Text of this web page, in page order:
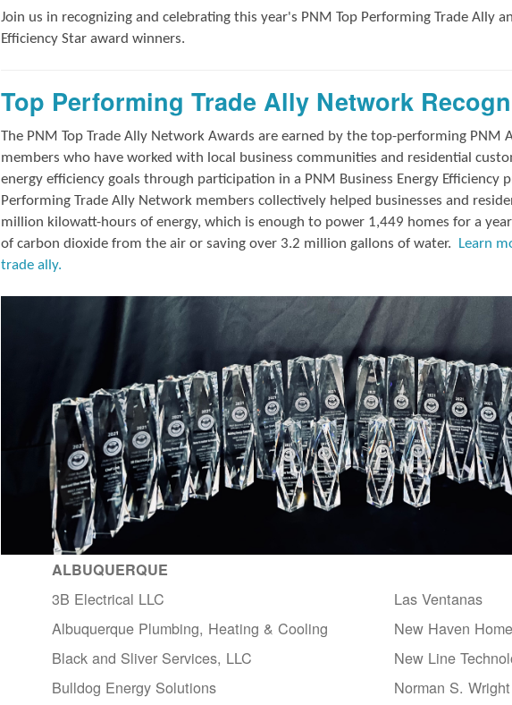
Join us in recognizing andcelebrating this year's PNM Top Performing Trade Ally
Efficiency Star award winners.
Top Performing Trade Ally Network
The PNM Top Trade Ally Network Awards are earned by the top-performing PNM
members who have worked with local business communities and residential
energy efficiency goals through participation in a PNM Business Energy Efficiency
Performing Trade Ally Network members collectively helped businesses and
million kilowatt-hours of energy, which is enough to power 1,449 homes for a
of carbon dioxide from the air or saving over 3.2 million gallons of water.
Learn
trade ally.
ALBUQUERQUE
3B Electrical LLC
Las Ventanas
Albuquerque Plumbing, Heating & Cooling
New Haven
Black and Sliver Services, LLC
New Line
Bulldog Energy Solutions
Norman S.